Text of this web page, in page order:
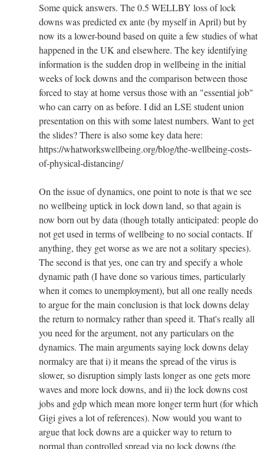
Some quick answers. The 0.5 WELLBY loss of lock
downs was predicted ex ante (by myself in April) but by
now its a lower-bound based on quite a few studies of what
happened in the UK and elsewhere. The key identifying
information is the sudden drop in wellbeing in the initial
weeks of lock downs and the comparison between those
forced to stay at home versus those with an "essential job"
who can carry on as before. I did an LSE student union
presentation on this with some latest numbers. Want to get
the slides? There is also some key data here:
https://whatworkswellbeing.org/blog/the-wellbeing-costs-
of-physical-distancing/
On the issue of dynamics, one point to note is that we see
no wellbeing uptick in lock down land, so that again is
now born out by data (though totally anticipated: people do
not get used in terms of wellbeing to no social contacts. If
anything, they get worse as we are not a solitary species).
The second is that yes, one can try and specify a whole
dynamic path (I have done so various times, particularly
when it comes to unemployment), but all one really needs
to argue for the main conclusion is that lock downs delay
the return to normalcy rather than speed it. That's really all
you need for the argument, not any particulars on the
dynamics. The main arguments saying lock downs delay
normalcy are that i) it means the spread of the virus is
slower, so disruption simply lasts longer as one gets more
waves and more lock downs, and ii) the lock downs cost
jobs and gdp which mean more longer term hurt (for which
Gigi gives a lot of references). Now would you want to
argue that lock downs are a quicker way to return to
normal than controlled spread via no lock downs (the